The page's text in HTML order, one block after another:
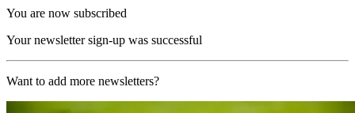
You are now subscribed
Your newsletter sign-up was successful
Want to add more newsletters?